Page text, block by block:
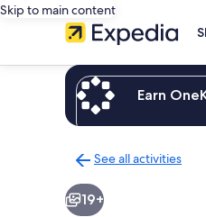
Skip to main content
Earn
See all activities
to
activities
19+